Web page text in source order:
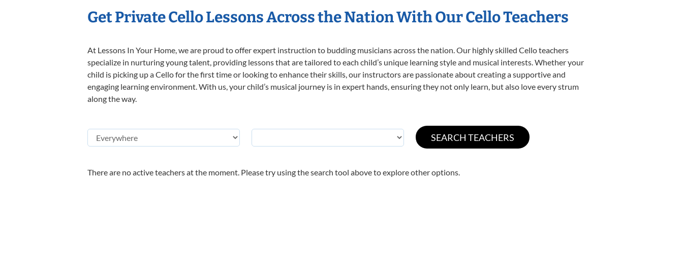
Get Private Cello Lessons Across the Nation With Our Cello Teachers
At Lessons In Your Home, we are proud to offer expert instruction to budding musicians across the nation. Our highly skilled Cello teachers
specialize in nurturing young talent, providing lessons that are tailored to each child’s unique learning style and musical interests. Whether your
child is picking up a Cello for the first time or looking to enhance their skills, our instructors are passionate about creating a supportive and
engaging learning environment. With us, your child’s musical journey is in expert hands, ensuring they not only learn, but also love every strum
along the way.
There are no active teachers at the moment. Please try using the search tool above to explore other options.